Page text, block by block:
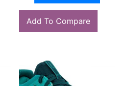
Add To Compare